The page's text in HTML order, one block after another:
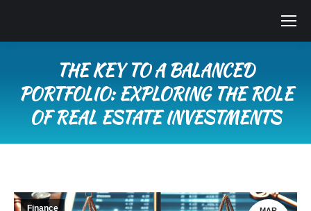
THE KEY TO A BALANCED
PORTFOLIO: EXPLORING THE ROLE
OF REAL ESTATE INVESTMENTS
Finance